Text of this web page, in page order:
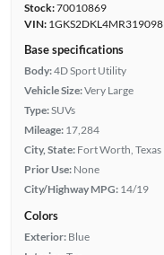
Stock:70010869
VIN:1GKS2DKL4MR319098
Base specifications
Body:4D Sport Utility
Vehicle Size:Very Large
Type:SUVs
Mileage: 17,284
City, State: Fort Worth, Texas
Prior Use: None
City/Highway MPG: 14/19
Colors
Exterior: Blue